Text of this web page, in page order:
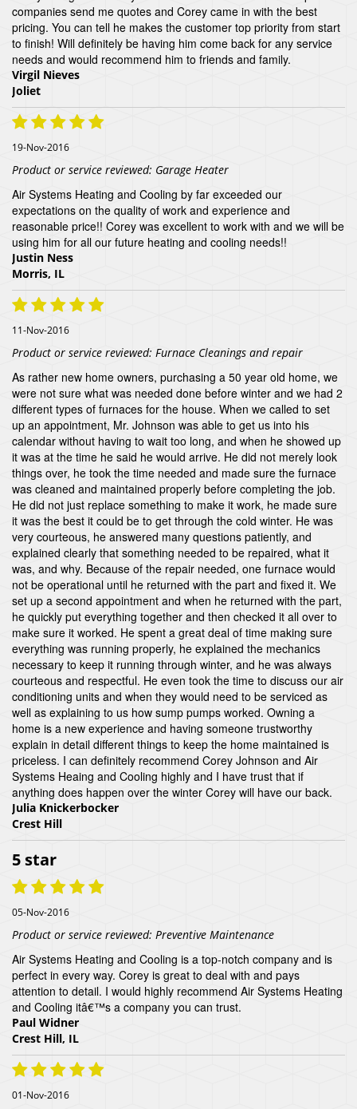
companies send me quotes and Corey came in with the best
pricing. You can tell he makes the customer top priority from start
to finish! Will definitely be having him come back for any service
needs and would recommend him to friends and family.
Virgil Nieves
Joliet
19-Nov-2016
Product or service reviewed: Garage Heater
Air Systems Heating and Cooling by far exceeded our
expectations on the quality of work and experience and
reasonable price!! Corey was excellent to work with and we will be
using him for all our future heating and cooling needs!!
Justin Ness
Morris, IL
11-Nov-2016
Product or service reviewed: Furnace Cleanings and repair
As rather new home owners, purchasing a 50 year old home, we
were not sure what was needed done before winter and we had 2
different types of furnaces for the house. When we called to set
up an appointment, Mr. Johnson was able to get us into his
calendar without having to wait too long, and when he showed up
it was at the time he said he would arrive. He did not merely look
things over, he took the time needed and made sure the furnace
was cleaned and maintained properly before completing the job.
He did not just replace something to make it work, he made sure
it was the best it could be to get through the cold winter. He was
very courteous, he answered many questions patiently, and
explained clearly that something needed to be repaired, what it
was, and why. Because of the repair needed, one furnace would
not be operational until he returned with the part and fixed it. We
set up a second appointment and when he returned with the part,
he quickly put everything together and then checked it all over to
make sure it worked. He spent a great deal of time making sure
everything was running properly, he explained the mechanics
necessary to keep it running through winter, and he was always
courteous and respectful. He even took the time to discuss our air
conditioning units and when they would need to be serviced as
well as explaining to us how sump pumps worked. Owning a
home is a new experience and having someone trustworthy
explain in detail different things to keep the home maintained is
priceless. I can definitely recommend Corey Johnson and Air
Systems Heaing and Cooling highly and I have trust that if
anything does happen over the winter Corey will have our back.
Julia Knickerbocker
Crest Hill
5 star
05-Nov-2016
Product or service reviewed: Preventive Maintenance
Air Systems Heating and Cooling is a top-notch company and is
perfect in every way. Corey is great to deal with and pays
attention to detail. I would highly recommend Air Systems Heating
and Cooling itâ€™s a company you can trust.
Paul Widner
Crest Hill, IL
01-Nov-2016